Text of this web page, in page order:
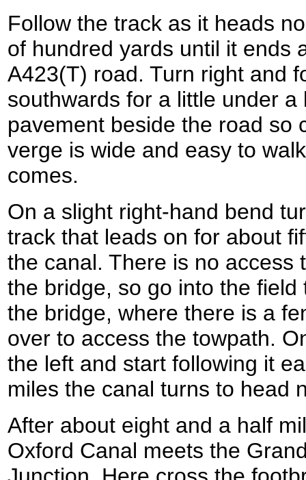
Follow the track as it heads
of hundred yards until it ends
A423(T) road. Turn right and
southwards for a little under
pavement beside the road so
verge is wide and easy to
comes.
On a slight right-hand bend
track that leads on for about
the canal. There is no access
the bridge, so go into the
the bridge, where there is a
over to access the towpath.
the left and start following it
miles the canal turns to head
After about eight and a half
Oxford Canal meets the